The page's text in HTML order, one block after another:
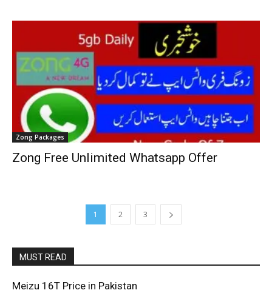
Zong Packages
Zong Free Unlimited Whatsapp Offer
1 2 3
MUST READ
Meizu 16T Price in Pakistan